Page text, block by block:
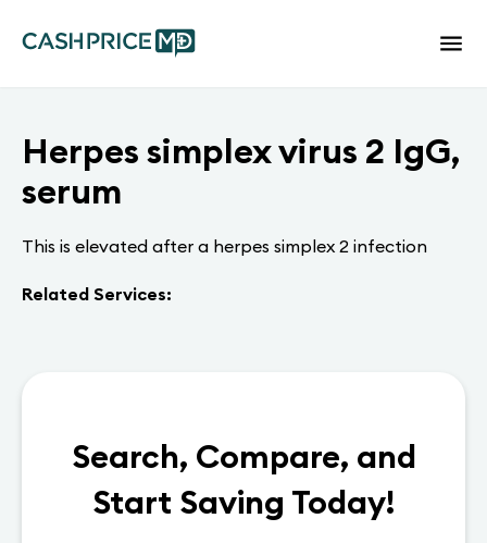
Herpes simplex virus 2 IgG,
serum
This is elevated after a herpes simplex 2 infection
Related Services:
Search, Compare, and
Start Saving Today!